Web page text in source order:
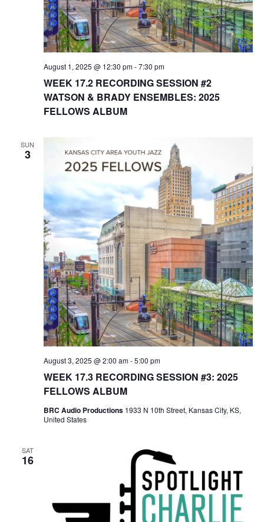
WEEK 17.2 RECORDING SESSION #2
WATSON & BRADY ENSEMBLES: 2025
FELLOWS ALBUM
August 1, 2025 @ 12:30 pm-7:30 pm
SUN
3
WEEK 17.3 RECORDING SESSION #3: 2025
FELLOWS ALBUM
August 3, 2025 @ 2:00 am-5:00 pm
BRC Audio Productions 1933 N 10th Street, Kansas City, KS,
United States
SAT
16